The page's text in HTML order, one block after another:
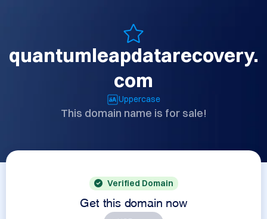
quantumleapdatarecovery.
com
Uppercase
This domain name is for sale!
Verified Domain
Get this domain now